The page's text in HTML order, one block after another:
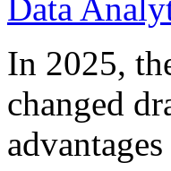
In 2025,
changed